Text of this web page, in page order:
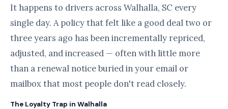
It happens to drivers across Walhalla, SC every
single day. A policy that felt like a good deal two or
three years ago has been incrementally repriced,
adjusted, and increased — often with little more
than a renewal notice buried in your email or
mailbox that most people don't read closely.
The Loyalty Trap in Walhalla